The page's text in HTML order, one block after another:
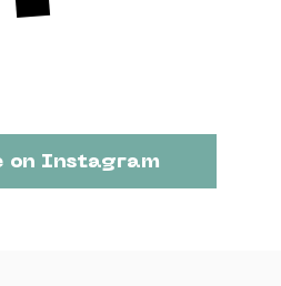
on Instagram